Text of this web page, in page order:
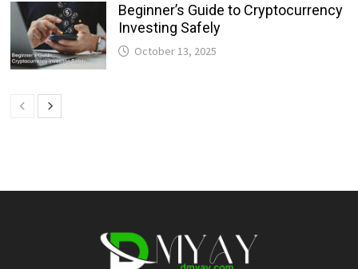
Beginner’s Guide to Cryptocurrency
Investing Safely
October 13, 2025